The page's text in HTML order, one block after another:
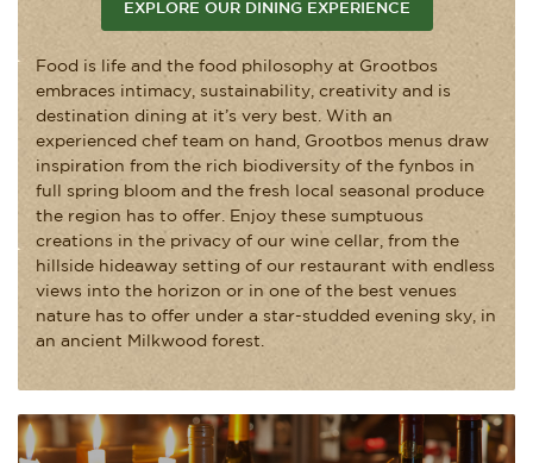
EXPLORE OUR DINING EXPERIENCE
Food is life and the food philosophy at Grootbos
embraces intimacy, sustainability, creativity and is
destination dining at it’s very best. With an
experienced chef team on hand, Grootbos menus draw
inspiration from the rich biodiversity of the fynbos in
full spring bloom and the fresh local seasonal produce
the region has to offer. Enjoy these sumptuous
creations in the privacy of our wine cellar, from the
hillside hideaway setting of our restaurant with endless
views into the horizon or in one of the best venues
nature has to offer under a star-studded evening sky, in
an ancient Milkwood forest.